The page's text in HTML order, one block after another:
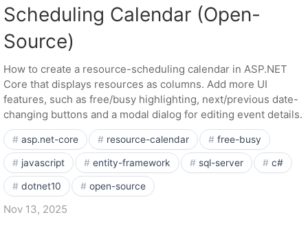
Scheduling Calendar (Open-
Source)
How to create a resource-scheduling calendar in ASP.NET
Core that displays resources as columns. Add more UI
features, such as free/busy highlighting, next/previous date-
changing buttons and a modal dialog for editing event details.
asp.net-core resource-calendar free-busy
javascript entity-framework sql-server c#
dotnet10 open-source
Nov 13, 2025